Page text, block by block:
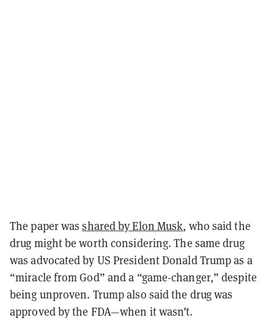
The paper was shared by Elon Musk, who said the
drug might be worth considering. The same drug
was advocated by US President Donald Trump as a
“miracle from God” and a “game-changer,” despite
being unproven. Trump also said the drug was
approved by the FDA—when it wasn’t.